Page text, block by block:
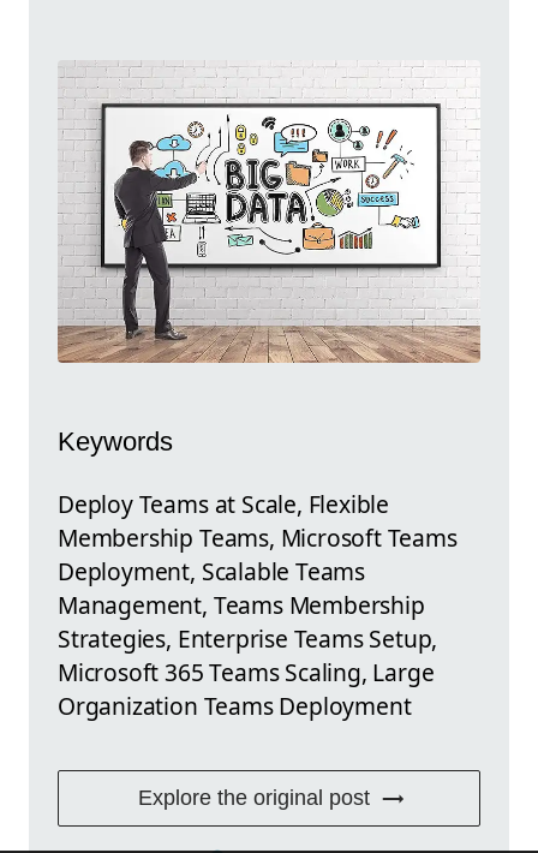
Keywords
Deploy Teams at Scale, Flexible
Membership Teams, Microsoft Teams
Deployment, Scalable Teams
Management, Teams Membership
Strategies, Enterprise Teams Setup,
Microsoft 365 Teams Scaling, Large
Organization Teams Deployment
Explore the original post